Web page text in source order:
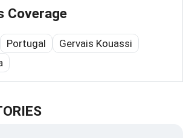
Coverage
Portugal
Gervais Kouassi